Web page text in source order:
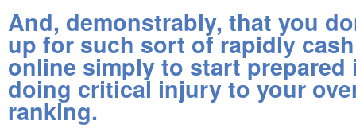
And, demonstrably, that you
up for such sort of rapidly
online simply to start prepared
doing critical injury to your
ranking.